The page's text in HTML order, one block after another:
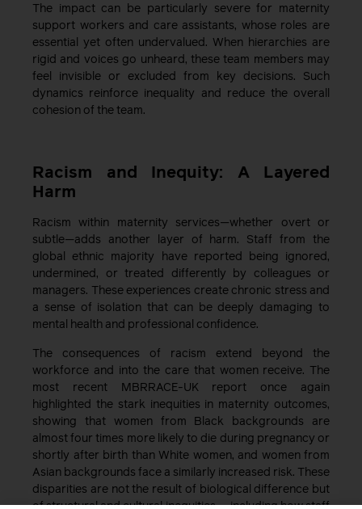
The impact can be particularly severe for maternity
support workers and care assistants, whose roles are
essential yet often undervalued. When hierarchies are
rigid and voices go unheard, these team members may
feel invisible or excluded from key decisions. Such
dynamics reinforce inequality and reduce the overall
cohesion of the team.
Racism and Inequity: A Layered
Harm
Racism within maternity services—whether overt or
subtle—adds another layer of harm. Staff from the
global ethnic majority have reported being ignored,
undermined, or treated differently by colleagues or
managers. These experiences create chronic stress and
a sense of isolation that can be deeply damaging to
mental health and professional confidence.
The consequences of racism extend beyond the
workforce and into the care that women receive. The
most recent MBRRACE-UK report once again
highlighted the stark inequities in maternity outcomes,
showing that women from Black backgrounds are
almost four times more likely to die during pregnancy or
shortly after birth than White women, and women from
Asian backgrounds face a similarly increased risk. These
disparities are not the result of biological difference but
of structural and cultural inequities — including how staff